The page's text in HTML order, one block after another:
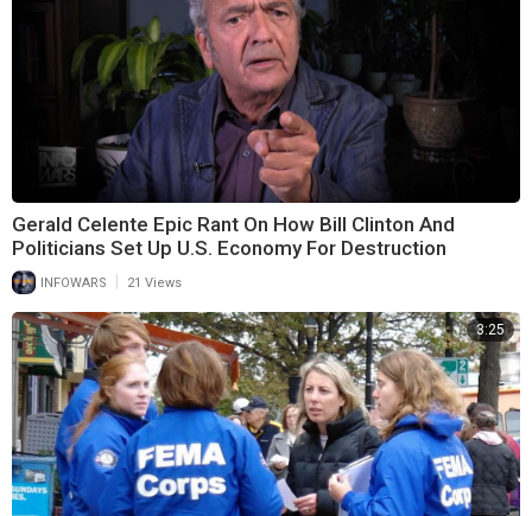
Gerald Celente Epic Rant On How Bill Clinton And
Politicians Set Up U.S. Economy For Destruction
INFOWARS 21 Views
3:25